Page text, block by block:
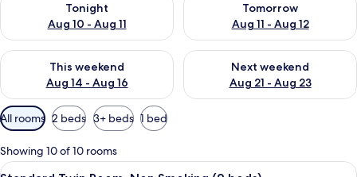
Tonight
Aug 10 - Aug 11
Tomorrow
Aug 11 - Aug 12
This weekend
Aug 14 - Aug 16
Check availability for this weekend Aug 14 - Aug 16
Next weekend
Aug 21 - Aug 23
Check availability for next
Available
filters
for
rooms
All rooms 2 beds 3+ beds 1 bed
Showing 10 of 10 rooms
View
A hotel room with two beds, a desk,